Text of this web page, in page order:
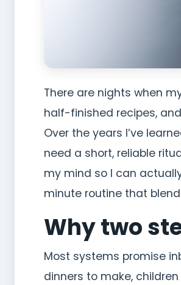
There are nights when
half-finished recipes,
Over the years I’ve
need a short, reliable
my mind so I can
minute routine that
Why two
Most systems promise
dinners to make,